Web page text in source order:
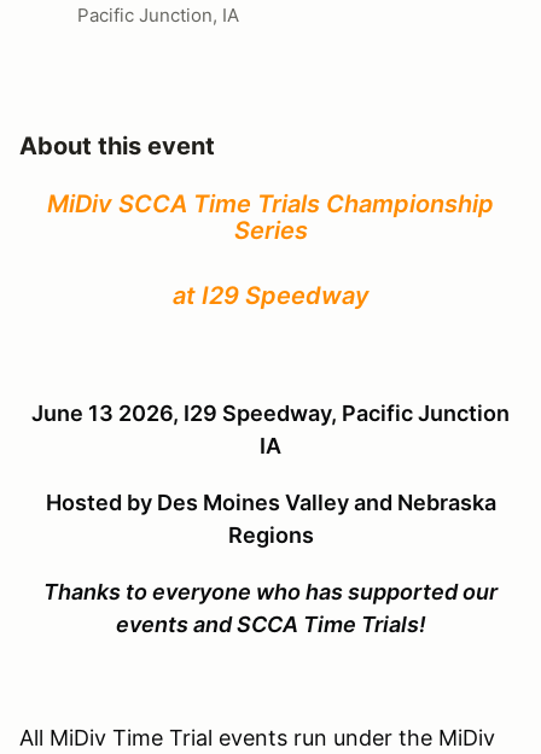
Pacific Junction, IA
About this event
MiDiv SCCA Time Trials Championship
Series
at I29 Speedway
June 13 2026, I29 Speedway, Pacific Junction
IA
Hosted by Des Moines Valley and Nebraska
Regions
Thanks to everyone who has supported our
events and SCCA Time Trials!
All MiDiv Time Trial events run under the MiDiv